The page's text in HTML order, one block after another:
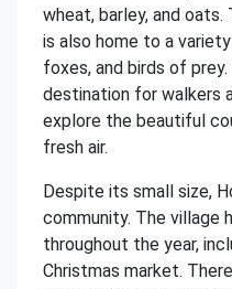
wheat, barley, and
is also home to a
foxes, and birds of
destination for walkers
explore the beautiful
fresh air.
Despite its small size,
community. The village
throughout the year,
Christmas market.